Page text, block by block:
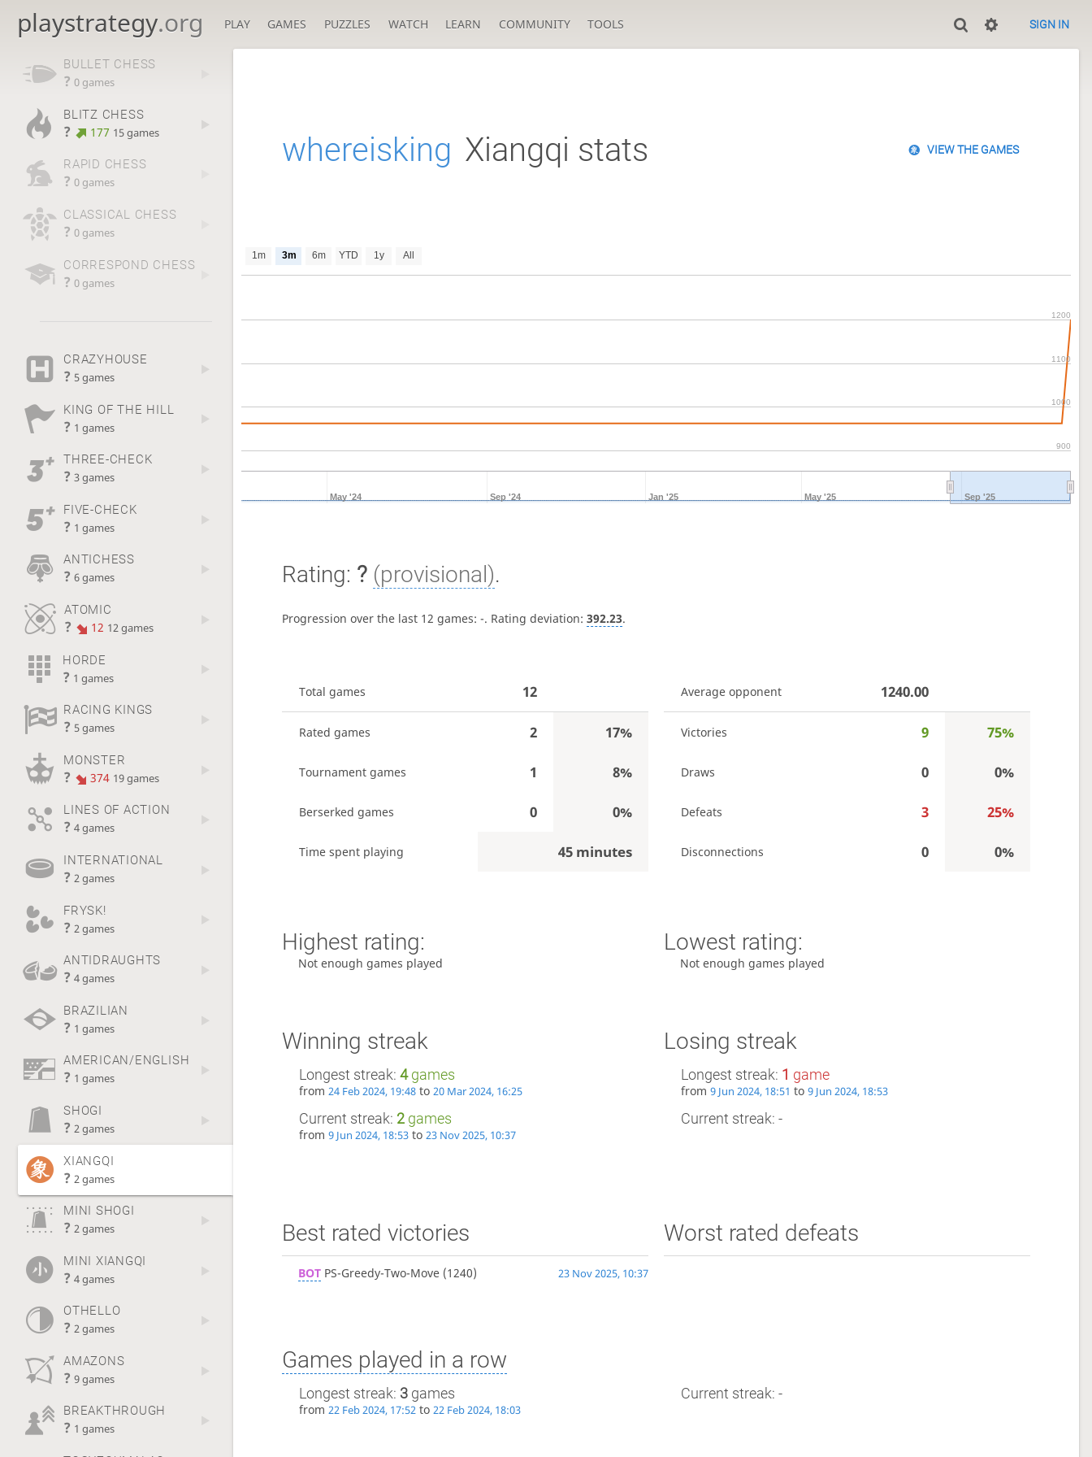
playstrategy.org PLAY GAMES PUZZLES WATCH LEARN COMMUNITY TOOLS SIGN IN
BULLET CHESS
? 0 games
BLITZ CHESS
? 177 15 games
RAPID CHESS
? 0 games
CLASSICAL CHESS
? 0 games
CORRESPOND CHESS
? 0 games
CRAZYHOUSE
? 5 games
KING OF THE HILL
? 1 games
THREE-CHECK
? 3 games
FIVE-CHECK
? 1 games
ANTICHESS
? 6 games
ATOMIC
? 12 12 games
HORDE
? 1 games
RACING KINGS
? 5 games
MONSTER
? 374 19 games
LINES OF ACTION
? 4 games
INTERNATIONAL
? 2 games
FRYSK!
? 2 games
ANTIDRAUGHTS
? 4 games
BRAZILIAN
? 1 games
AMERICAN/ENGLISH
? 1 games
SHOGI
? 2 games
XIANGQI
? 2 games
MINI SHOGI
? 2 games
MINI XIANGQI
? 4 games
OTHELLO
? 2 games
AMAZONS
? 9 games
BREAKTHROUGH
? 1 games
whereisking Xiangqi stats VIEW THE GAMES
1m 3m 6m YTD 1y All
May '24 Sep '24 Jan '25 May '25 Sep '25
900
1000
1100
1200
Rating: ? (provisional).
Progression over the last 12 games:-. Rating deviation:392.23.
Total games 12
Rated games 2 17%
Tournament games 1 8%
Berserked games 0 0%
Time spent playing 45 minutes
Average opponent 1240.00
Victories 9 75%
Draws 0 0%
Defeats 3 25%
Disconnections 0 0%
Highest rating:
Not enough games played
Lowest rating:
Not enough games played
Winning streak
Longest streak:4games
from24 Feb 2024, 19:48 to20 Mar 2024, 16:25
Current streak: 2 games
from9 Jun 2024, 18:53 to23 Nov 2025, 10:37
Losing streak
Longest streak: 1 game
from 9 Jun 2024, 18:51 to 9 Jun 2024, 18:53
Current streak: -
Best rated victories
BOT PS-Greedy-Two-Move (1240) 23 Nov 2025, 10:37
Worst rated defeats
Games played in a row
Longest streak: 3 games
from22 Feb 2024, 17:52 to22 Feb 2024, 18:03
Current streak: -